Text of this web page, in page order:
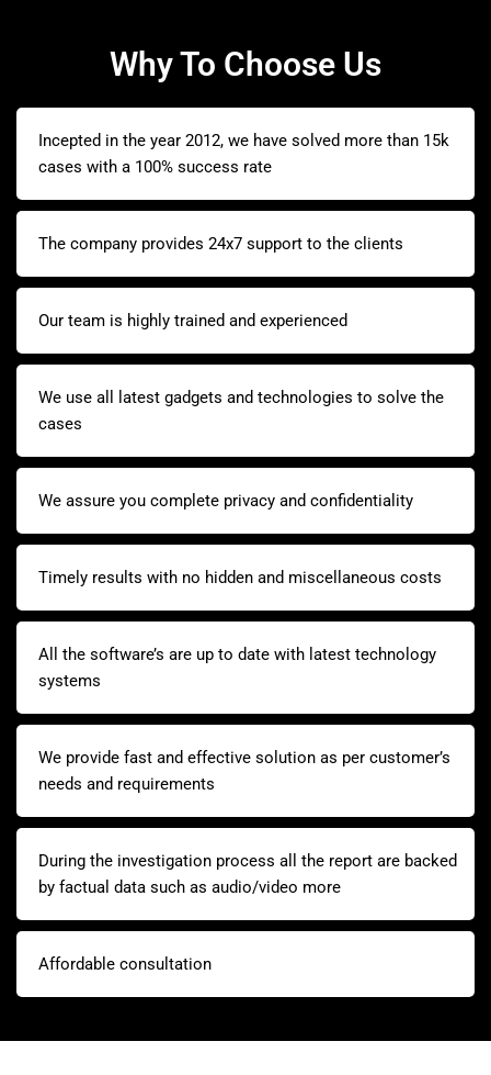
Why To Choose Us
Incepted in the year 2012, we have solved more than 15k
cases with a 100% success rate
The company provides 24x7 support to the clients
Our team is highly trained and experienced
We use all latest gadgets and technologies to solve the
cases
We assure you complete privacy and confidentiality
Timely results with no hidden and miscellaneous costs
All the software’s are up to date with latest technology
systems
We provide fast and effective solution as per customer’s
needs and requirements
During the investigation process all the report are backed
by factual data such as audio/video more
Affordable consultation